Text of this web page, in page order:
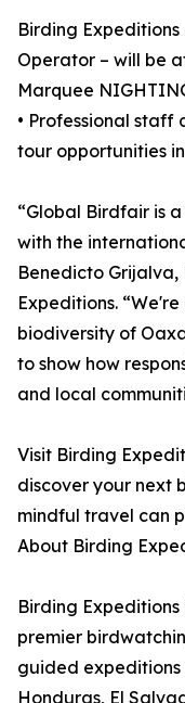
Birding
Operator – will be
Marquee
• Professional
tour opportunities
“Global Birdfair is
with the
Benedicto
Expeditions.
biodiversity of
to show how
and local
Visit Birding
discover your next
mindful travel can
About Birding
Birding
premier
guided expeditions
Honduras, El